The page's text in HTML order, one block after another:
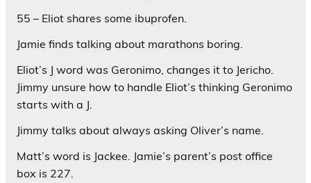
55 – Eliot shares some ibuprofen.
Jamie finds talking about marathons boring.
Eliot’s J word was Geronimo, changes it to Jericho.
Jimmy unsure how to handle Eliot’s thinking Geronimo
starts with a J.
Jimmy talks about always asking Oliver’s name.
Matt’s word is Jackee. Jamie’s parent’s post office
box is 227.